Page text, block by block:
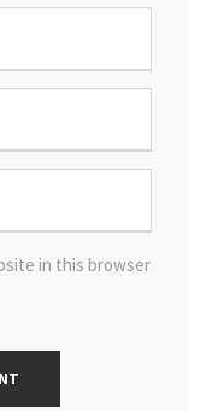
in this browser